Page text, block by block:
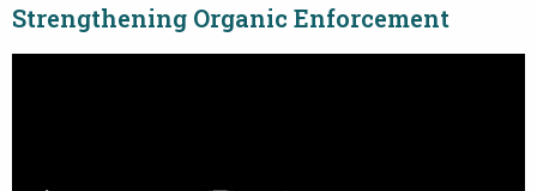
Strengthening Organic Enforcement